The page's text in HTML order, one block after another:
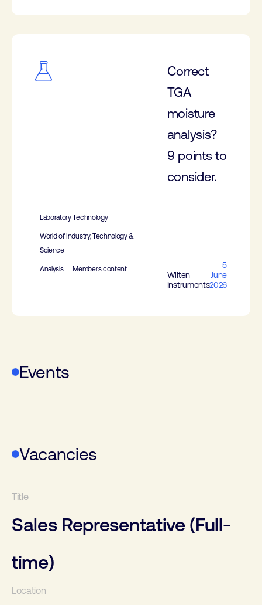
Correct
TGA
moisture
analysis?
9 points to
consider.
Laboratory Technology
World of Industry, Technology &
Science
Analysis Members content
Wilten
Instruments
5
June
2026
Events
WoTS
Vacancies
Sales Representative (Full-
time)